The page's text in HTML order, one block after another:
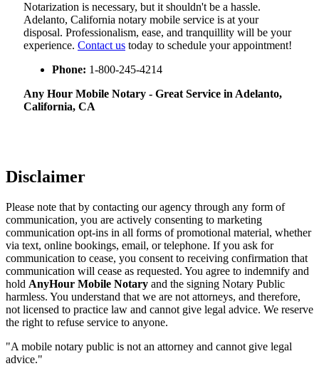
Notarization​‍​‌‍​‍‌​‍​‌‍​‍‌ is necessary, but it shouldn't be a hassle.
Adelanto, California notary mobile service is at your
disposal. Professionalism, ease, and tranquillity will be your
experience. Contact us today to schedule your appointment!
Phone: 1-800-245-4214
Any Hour Mobile Notary - Great Service in​‍​‌‍ Adelanto,
California, CA
Disclaimer
Please note that by contacting our agency through any form of
communication, you are actively consenting to marketing
communication opt-ins in all forms of promotional material, whether
via text, online bookings, email, or telephone. If you ask for
communication to cease, you consent to receiving confirmation that
communication will cease as requested. You agree to indemnify and
hold AnyHour Mobile Notary and the signing Notary Public
harmless. You understand that we are not attorneys, and therefore,
not licensed to practice law and cannot give legal advice. We reserve
the right to refuse service to anyone.
"A mobile notary public is not an attorney and cannot give legal
advice."